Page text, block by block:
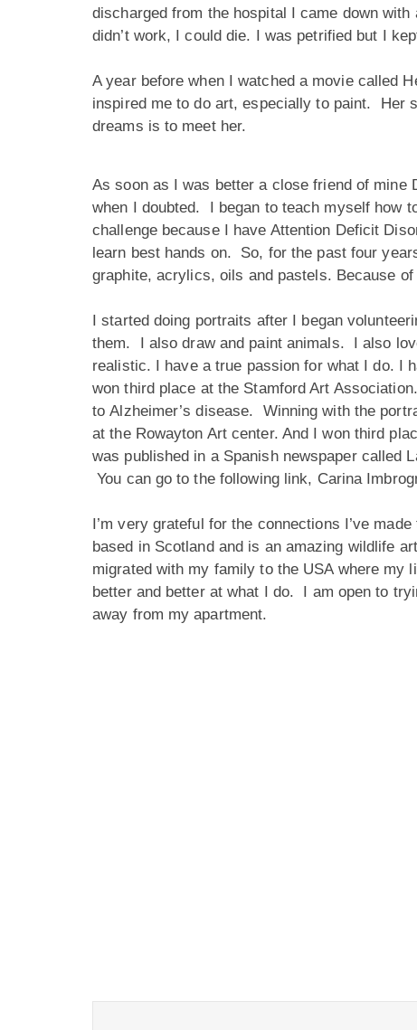
discharged from the hospital I came down
didn’t work, I could die. I was petrified but I
A year before when I watched a movie called
inspired me to do art, especially to paint. Her
dreams is to meet her.
As soon as I was better a close friend of
when I doubted. I began to teach myself how
challenge because I have Attention Deficit
learn best hands on. So, for the past four
graphite, acrylics, oils and pastels. Because
I started doing portraits after I began
them. I also draw and paint animals. I also
realistic. I have a true passion for what I do. I
won third place at the Stamford Art
to Alzheimer’s disease. Winning with the
at the Rowayton Art center. And I won third
was published in a Spanish newspaper called
You can go to the following link, Carina
I’m very grateful for the connections I’ve
based in Scotland and is an amazing wildlife
migrated with my family to the USA where
better and better at what I do. I am open to
away from my apartment.